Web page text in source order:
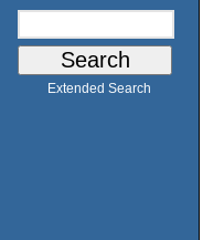
Extended Search